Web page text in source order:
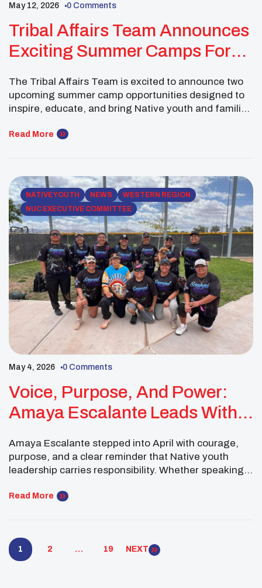
May 12, 2026 0 Comments
Tribal Affairs Team Announces
Exciting Summer Camps For
The Tribal Affairs Team is excited to announce two
upcoming summer camp opportunities designed to
inspire, educate, and bring Native youth and families
enrichment, and outdoor adventure. Annual STEM
place June 5–7 at […]
Read More
NATIVE YOUTH NEWS
WESTERN REGION
NUC EXECUTIVE COMMITTEE
May 4, 2026 0 Comments
Voice, Purpose, And Power:
Amaya Escalante Leads With
Amaya Escalante stepped into April with courage,
purpose, and a clear reminder that Native youth
leadership carries responsibility. Whether speaking
emceeing UNITY’s 50th Anniversary Block Party, or
people, her community, and the UNITY movement
with pride. […]
Read More
1 2 … 19 NEXT